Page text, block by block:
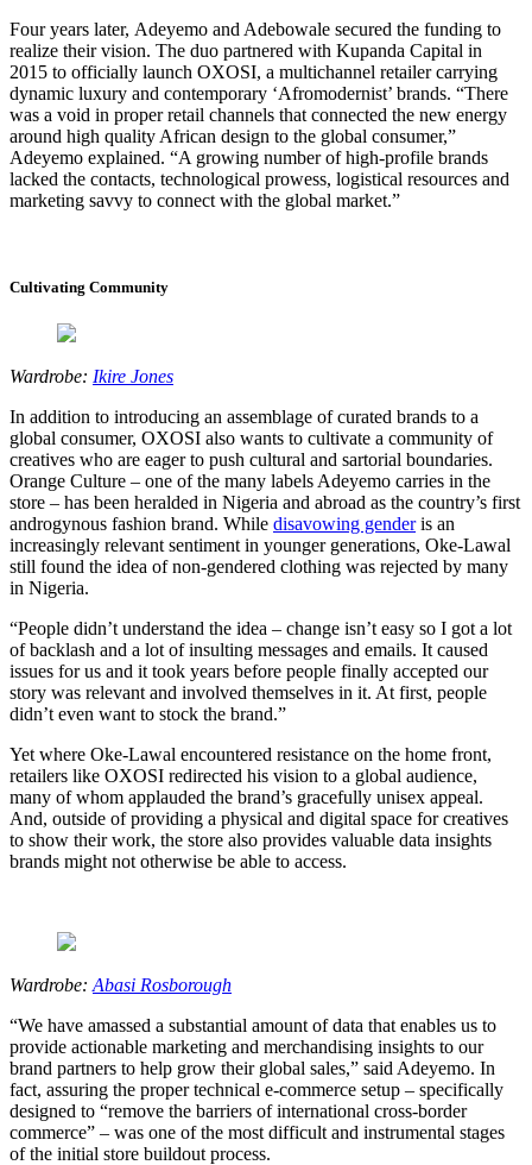
Four years later, Adeyemo and Adebowale secured the funding to
realize their vision. The duo partnered with Kupanda Capital in
2015 to officially launch OXOSI, a multichannel retailer carrying
dynamic luxury and contemporary ‘Afromodernist’ brands. “There
was a void in proper retail channels that connected the new energy
around high quality African design to the global consumer,”
Adeyemo explained. “A growing number of high-profile brands
lacked the contacts, technological prowess, logistical resources and
marketing savvy to connect with the global market.”
Cultivating Community
Wardrobe: Ikire Jones
In addition to introducing an assemblage of curated brands to a
global consumer, OXOSI also wants to cultivate a community of
creatives who are eager to push cultural and sartorial boundaries.
Orange Culture – one of the many labels Adeyemo carries in the
store – has been heralded in Nigeria and abroad as the country’s first
androgynous fashion brand. While disavowing genderis an
increasingly relevant sentiment in younger generations, Oke-Lawal
still found the idea of non-gendered clothing was rejected by many
in Nigeria.
“People didn’t understand the idea – change isn’t easy so I got a lot
of backlash and a lot of insulting messages and emails. It caused
issues for us and it took years before people finally accepted our
story was relevant and involved themselves in it. At first, people
didn’t even want to stock the brand.”
Yet where Oke-Lawal encountered resistance on the home front,
retailers like OXOSI redirected his vision to a global audience,
many of whom applauded the brand’s gracefully unisex appeal.
And, outside of providing a physical and digital space for creatives
to show their work, the store also provides valuable data insights
brands might not otherwise be able to access.
Wardrobe: Abasi Rosborough
“We have amassed a substantial amount of data that enables us to
provide actionable marketing and merchandising insights to our
brand partners to help grow their global sales,” said Adeyemo. In
fact, assuring the proper technical e-commerce setup – specifically
designed to “remove the barriers of international cross-border
commerce” – was one of the most difficult and instrumental stages
of the initial store buildout process.